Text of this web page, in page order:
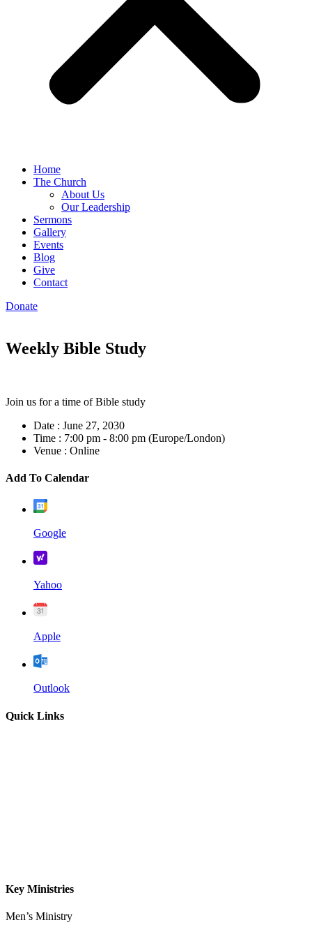
Home
The Church
About Us
Our Leadership
Sermons
Gallery
Events
Blog
Give
Contact
Donate
Weekly Bible Study
Join us for a time of Bible study
Date : June 27, 2030
Time : 7:00 pm - 8:00 pm (Europe/London)
Venue : Online
Add To Calendar
Google
Yahoo
Apple
Outlook
Quick Links
Key Ministries
Men’s Ministry